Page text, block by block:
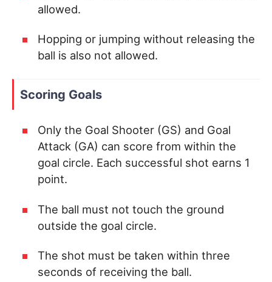
allowed.
Hopping or jumping without releasing the
ball is also not allowed.
Scoring Goals
Only the Goal Shooter (GS) and Goal
Attack (GA) can score from within the
goal circle. Each successful shot earns 1
point.
The ball must not touch the ground
outside the goal circle.
The shot must be taken within three
seconds of receiving the ball.